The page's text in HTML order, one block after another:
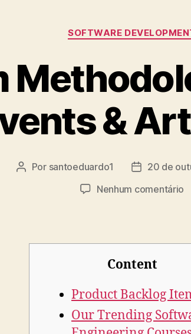
SOFTWARE
&
Por santoeduardo1
20 de
Nenhum comentário
Content
Product Backlog
Our Trending